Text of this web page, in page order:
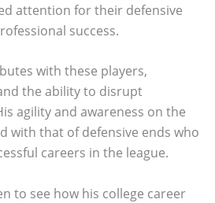
attention for their defensive
success.
with these players,
the ability to disrupt
agility and awareness on the
with that of defensive ends who
careers in the league.
to see how his college career